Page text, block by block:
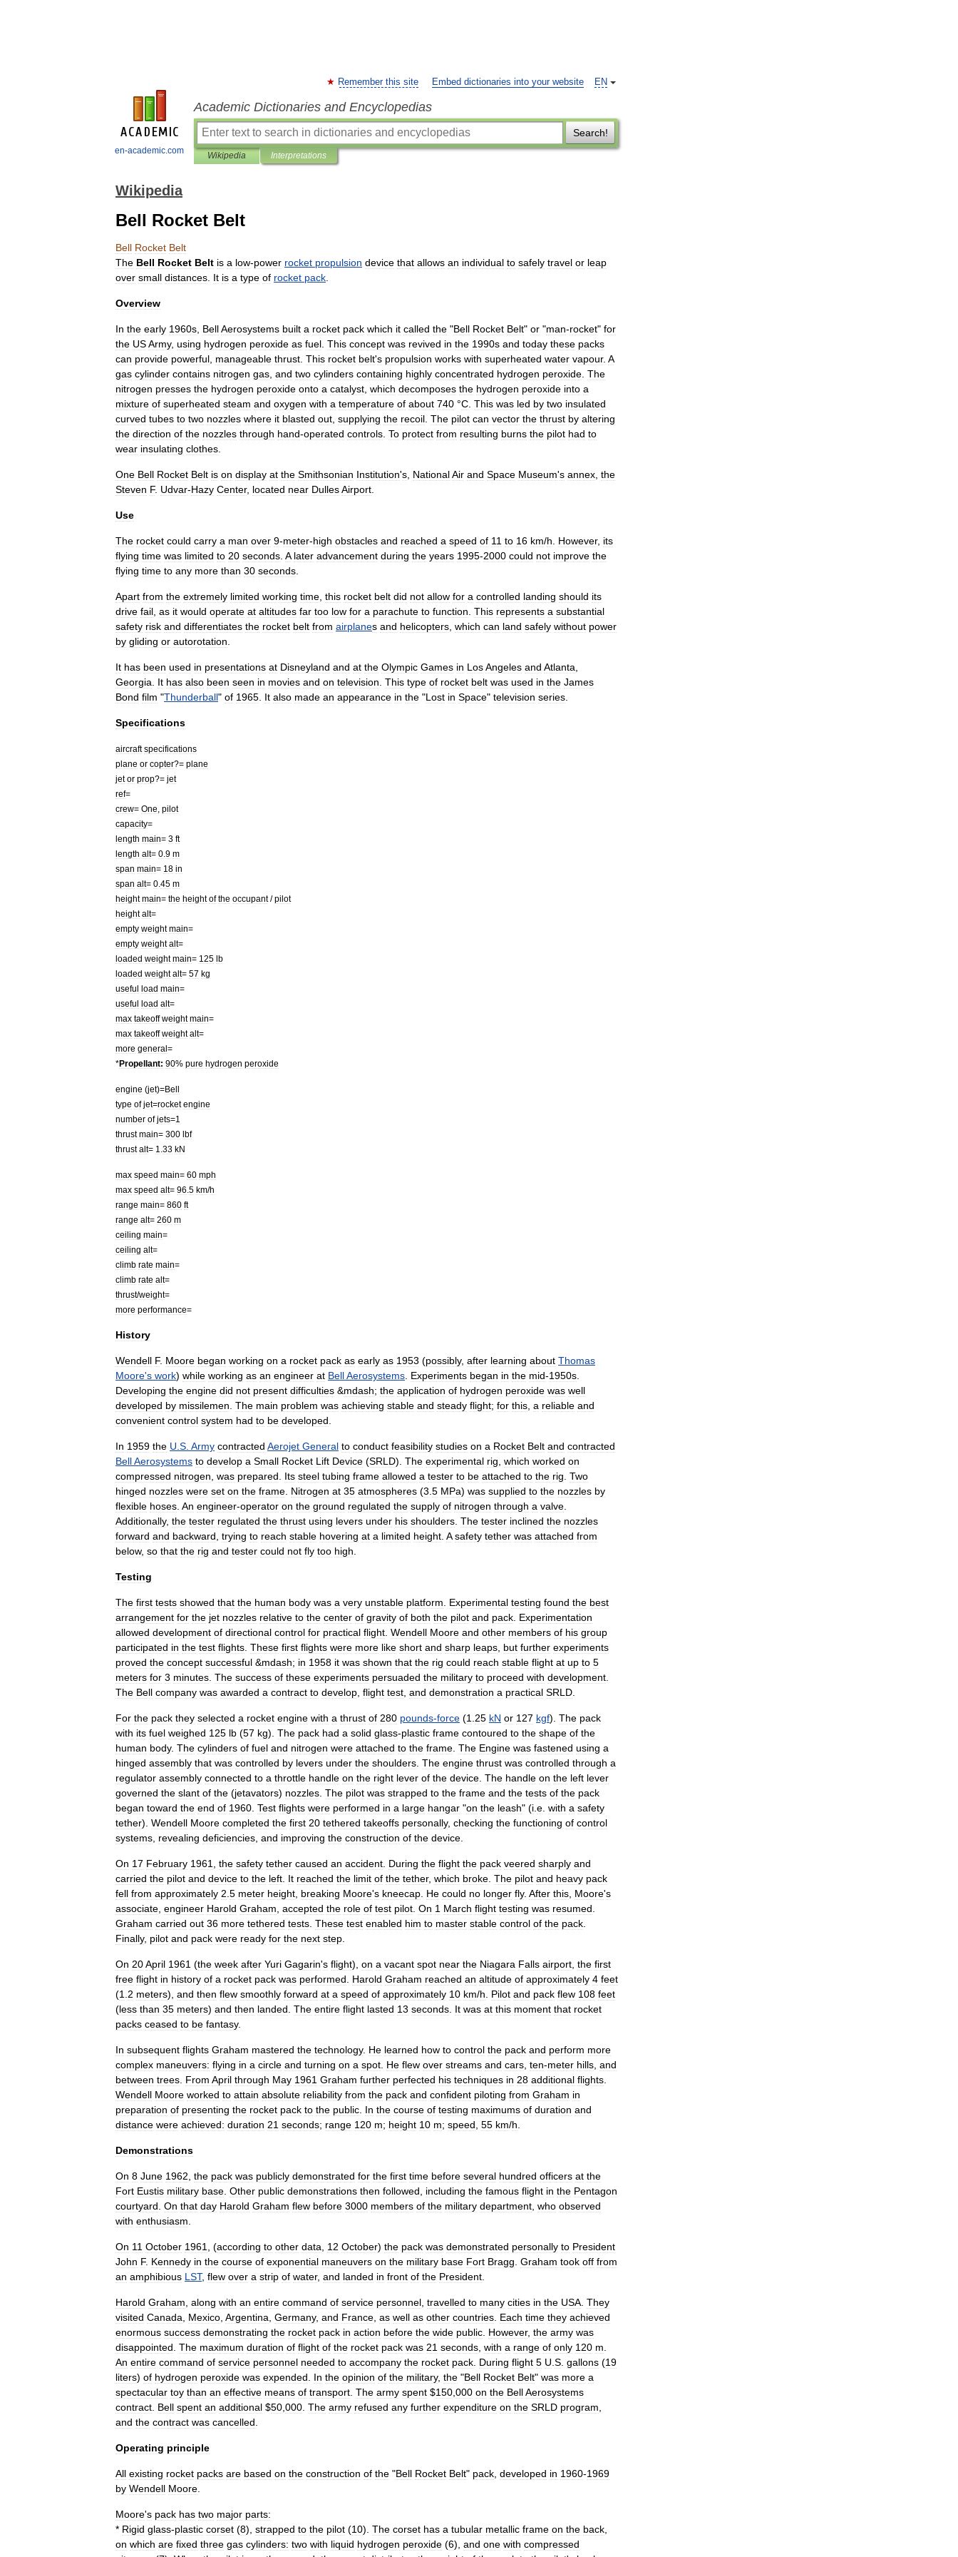
en-academic.com
EN
Remember this site Embed dictionaries into your website
Academic Dictionaries and Encyclopedias
Search!
Wikipedia Interpretations
Wikipedia
Bell Rocket Belt
Bell Rocket Belt
The Bell Rocket Belt is a low-power rocket propulsion device that allows an individual to safely travel or leap
over small distances It is a type of rocket pack
Overview
In the early 1960s BellAerosystems built a rocket pack which it called the "Bell Rocket Belt" or "man-rocket" for
the USArmy, using hydrogen peroxide as fuel This concept was revived in the 1990s and today these packs
can provide powerful manageable thrust This rocket belt's propulsion works with superheated water vapour. A
gas cylinder contains nitrogen gas and two cylinders containing highly concentrated hydrogen peroxide The
nitrogen presses the hydrogen peroxide onto a catalyst which decomposes the hydrogen peroxide into a
mixture of superheated steam and oxygen with a temperature of about 740 °C This was led by two insulated
curved tubes to two nozzles where it blasted out supplying the recoil The pilot can vector the thrust by altering
the direction of the nozzles through hand-operated controls To protect from resulting burns the pilot had to
wear insulating clothes
One Bell Rocket Belt is on display at the Smithsonian Institution's NationalAir and Space Museum's annex the
Steven F. Udvar-Hazy Center, located near DullesAirport
Use
The rocket could carry a man over 9-meter-high obstacles and reached a speed of 11 to 16 km/h However, its
flying time was limited to 20 seconds A later advancement during the years 1995-2000 could not improve the
flying time to any more than 30 seconds
Apart from the extremely limited working time this rocket belt did not allow for a controlled landing should its
drive fail as it would operate at altitudes far too low for a parachute to function This represents a substantial
safety risk and differentiates the rocket belt from airplanes and helicopters which can land safely without power
by gliding or autorotation
It has been used in presentations at Disneyland and at the Olympic Games in LosAngeles and Atlanta
Georgia
It has also been seen in movies and on television This type of rocket belt was used in the James
Bond film "Thunderball" of 1965 It also made an appearance in the "Lost in Space" television series
Specifications
aircraft specifications
plane or copter?= plane
jet or prop?= jet
ref=
crew= One pilot
capacity=
length main= 3 ft
length alt= 0 9 m
span main= 18 in
span alt= 0 45 m
height main= the height of the occupant/pilot
height alt=
empty weight main=
empty weight alt=
loaded weight main= 125 lb
loaded weight alt= 57 kg
useful load main=
useful load alt=
max takeoff weight main=
max takeoff weight alt=
more general=
*Propellant: 90% pure hydrogen peroxide
engine (jet)=Bell
type of jet=rocket engine
number of jets=1
thrust main= 300 lbf
thrust alt= 1 33 kN
max speed main= 60 mph
max speed alt= 96 5 km/h
range main= 860 ft
range alt= 260 m
ceiling main=
ceiling alt=
climb rate main=
climb rate alt=
thrust/weight=
more performance=
History
Wendell F. Moore began working on a rocket pack as early as 1953 (possibly, after learning about Thomas
Moore's work) while working as an engineer at BellAerosystems Experiments began in the mid-1950s
Developing the engine did not present difficulties &mdash; the application of hydrogen peroxide was well
developed by missilemen The main problem was achieving stable and steady flight; for this a reliable and
convenient control system had to be developed
In 1959 the U S Army contracted Aerojet General to conduct feasibility studies on a Rocket Belt and contracted
BellAerosystems to develop a Small Rocket Lift Device (SRLD). The experimental rig which worked on
compressed nitrogen was prepared Its steel tubing frame allowed a tester to be attached to the rig Two
hinged nozzles were set on the frame Nitrogen at 35 atmospheres (3 5 MPa) was supplied to the nozzles by
flexible hoses An engineer-operator on the ground regulated the supply of nitrogen through a valve
Additionally, the tester regulated the thrust using levers under his shoulders The tester inclined the nozzles
forward and backward trying to reach stable hovering at a limited height A safety tether was attached from
below, so that the rig and tester could not fly too high
Testing
The first tests showed that the human body was a very unstable platform Experimental testing found the best
arrangement for the jet nozzles relative to the center of gravity of both the pilot and pack Experimentation
allowed development of directional control for practical flight Wendell Moore and other members of his group
participated in the test flights These first flights were more like short and sharp leaps but further experiments
proved the concept successful &mdash; in 1958 it was shown that the rig could reach stable flight at up to 5
meters for 3 minutes The success of these experiments persuaded the military to proceed with development
The Bell company was awarded a contract to develop flight test and demonstration a practical SRLD
For the pack they selected a rocket engine with a thrust of 280 pounds-force (1 25 kN or 127 kgf). The pack
with its fuel weighed 125 lb (57 kg). The pack had a solid glass-plastic frame contoured to the shape of the
human body. The cylinders of fuel and nitrogen were attached to the frame The Engine was fastened using a
hinged assembly that was controlled by levers under the shoulders The engine thrust was controlled through a
regulator assembly connected to a throttle handle on the right lever of the device The handle on the left lever
governed the slant of the (jetavators) nozzles The pilot was strapped to the frame and the tests of the pack
began toward the end of 1960 Test flights were performed in a large hangar "on the leash" (i e with a safety
tether). Wendell Moore completed the first 20 tethered takeoffs personally, checking the functioning of control
systems revealing deficiencies and improving the construction of the device
On 17 February 1961 the safety tether caused an accident During the flight the pack veered sharply and
carried the pilot and device to the left It reached the limit of the tether, which broke The pilot and heavy pack
fell from approximately 2 5 meter height breaking Moore's kneecap He could no longer fly. After this Moore's
associate engineer Harold Graham accepted the role of test pilot On 1 March flight testing was resumed
Graham carried out 36 more tethered tests These test enabled him to master stable control of the pack
Finally, pilot and pack were ready for the next step
On 20April 1961 (the week after Yuri Gagarin's flight), on a vacant spot near the Niagara Falls airport the first
free flight in history of a rocket pack was performed Harold Graham reached an altitude of approximately 4 feet
(1 2 meters), and then flew smoothly forward at a speed of approximately 10 km/h Pilot and pack flew 108 feet
(less than 35 meters) and then landed The entire flight lasted 13 seconds It was at this moment that rocket
packs ceased to be fantasy.
In subsequent flights Graham mastered the technology. He learned how to control the pack and perform more
complex maneuvers: flying in a circle and turning on a spot He flew over streams and cars ten-meter hills and
between trees From April through May 1961 Graham further perfected his techniques in 28 additional flights
Wendell Moore worked to attain absolute reliability from the pack and confident piloting from Graham in
preparation of presenting the rocket pack to the public In the course of testing maximums of duration and
distance were achieved: duration 21 seconds; range 120 m; height 10 m; speed 55 km/h
Demonstrations
On 8 June 1962 the pack was publicly demonstrated for the first time before several hundred officers at the
Fort Eustis military base Other public demonstrations then followed including the famous flight in the Pentagon
courtyard On that day Harold Graham flew before 3000 members of the military department who observed
with enthusiasm
On 11 October 1961 , (according to other data 12 October) the pack was demonstrated personally to President
John F. Kennedy in the course of exponential maneuvers on the military base Fort Bragg Graham took off from
an amphibious LST, flew over a strip of water, and landed in front of the President
Harold Graham along with an entire command of service personnel travelled to many cities in the USA They
visited Canada Mexico Argentina Germany, and France as well as other countries Each time they achieved
enormous success demonstrating the rocket pack in action before the wide public However, the army was
disappointed The maximum duration of flight of the rocket pack was 21 seconds with a range of only 120 m
An entire command of service personnel needed to accompany the rocket pack During flight 5 U S gallons (19
liters) of hydrogen peroxide was expended In the opinion of the military, the "Bell Rocket Belt" was more a
spectacular toy than an effective means of transport The army spent $150 000 on the BellAerosystems
contract Bell spent an additional $50 000 The army refused any further expenditure on the SRLD program
and the contract was cancelled
Operating principle
All existing rocket packs are based on the construction of the "Bell Rocket Belt" pack developed in 1960-1969
by Wendell Moore
Moore's pack has two major parts:
* Rigid glass-plastic corset (8), strapped to the pilot (10). The corset has a tubular metallic frame on the back
on which are fixed three gas cylinders: two with liquid hydrogen peroxide (6), and one with compressed